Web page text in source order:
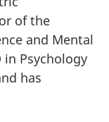
of the
and Mental
in Psychology
has